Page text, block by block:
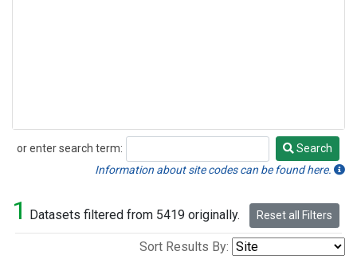
or enter search term:
Search
Search
Information about site codes can be found here.
1 Datasets filtered from 5419 originally. Reset all Filters
Sort Results By: